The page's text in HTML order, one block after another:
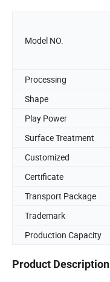
Model NO.
Processing
Shape
Play Power
Surface Treatment
Customized
Certificate
Transport Package
Trademark
Production Capacity
Product Description